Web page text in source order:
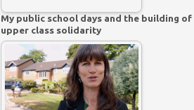
My public school days and the building of
upper class solidarity